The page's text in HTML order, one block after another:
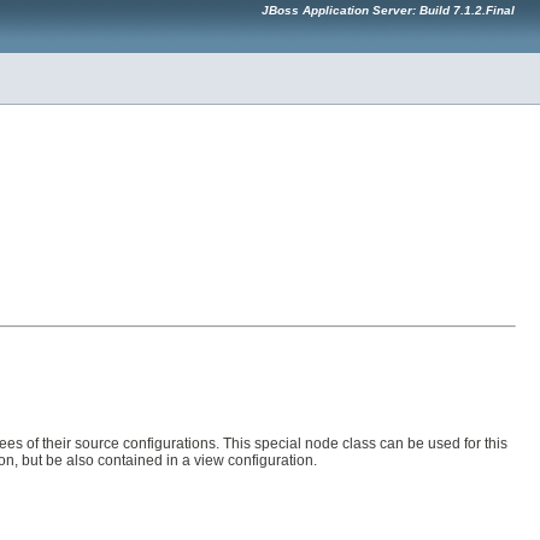
JBoss Application Server: Build 7.1.2.Final
of their source configurations. This special node class can be used for this
but be also contained in a view configuration.